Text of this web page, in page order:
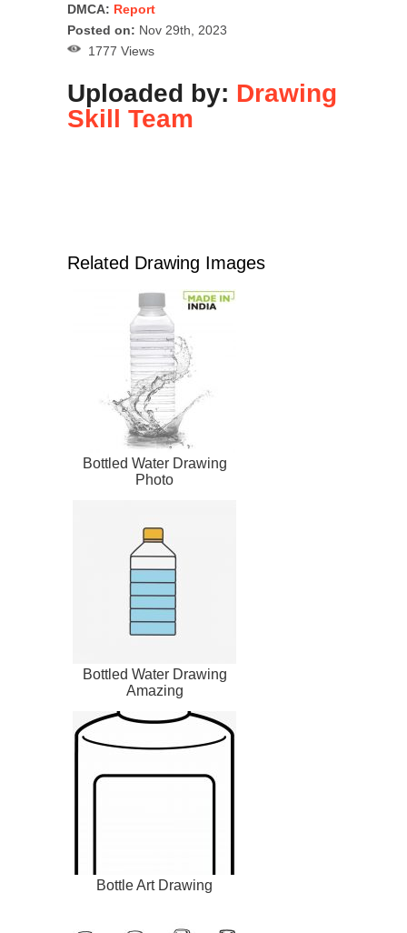
DMCA: Report
Posted on: Nov 29th, 2023
1777 Views
Uploaded by: Drawing
Skill Team
Related Drawing Images
Bottled Water Drawing
Photo
Bottled Water Drawing
Amazing
Bottle Art Drawing